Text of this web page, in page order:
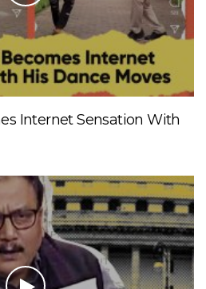
Internet Sensation With